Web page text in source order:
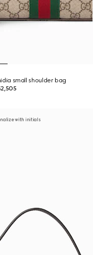
small shoulder bag
with initials